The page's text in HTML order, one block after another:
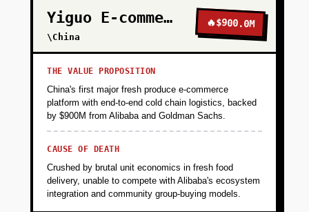
Yiguo E-commerce
\China
🔥$900.0M
THE VALUE PROPOSITION
China's first major fresh produce e-commerce
platform with end-to-end cold chain logistics, backed
by $900M from Alibaba and Goldman Sachs.
CAUSE OF DEATH
Crushed by brutal unit economics in fresh food
delivery, unable to compete with Alibaba's ecosystem
integration and community group-buying models.